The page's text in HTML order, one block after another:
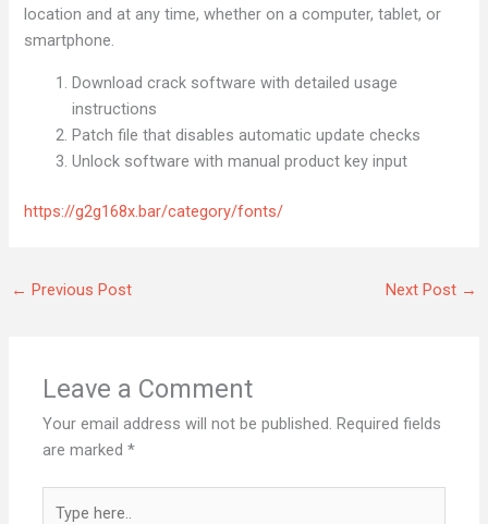
location and at any time, whether on a computer, tablet, or
smartphone.
Download crack software with detailed usage
instructions
Patch file that disables automatic update checks
Unlock software with manual product key input
https://g2g168x.bar/category/fonts/
← Previous Post Next Post →
Leave a Comment
Your email address will not be published. Required fields
are marked*